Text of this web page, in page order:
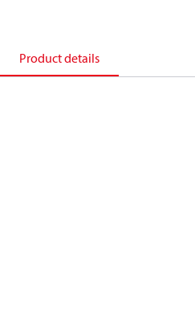
Product details